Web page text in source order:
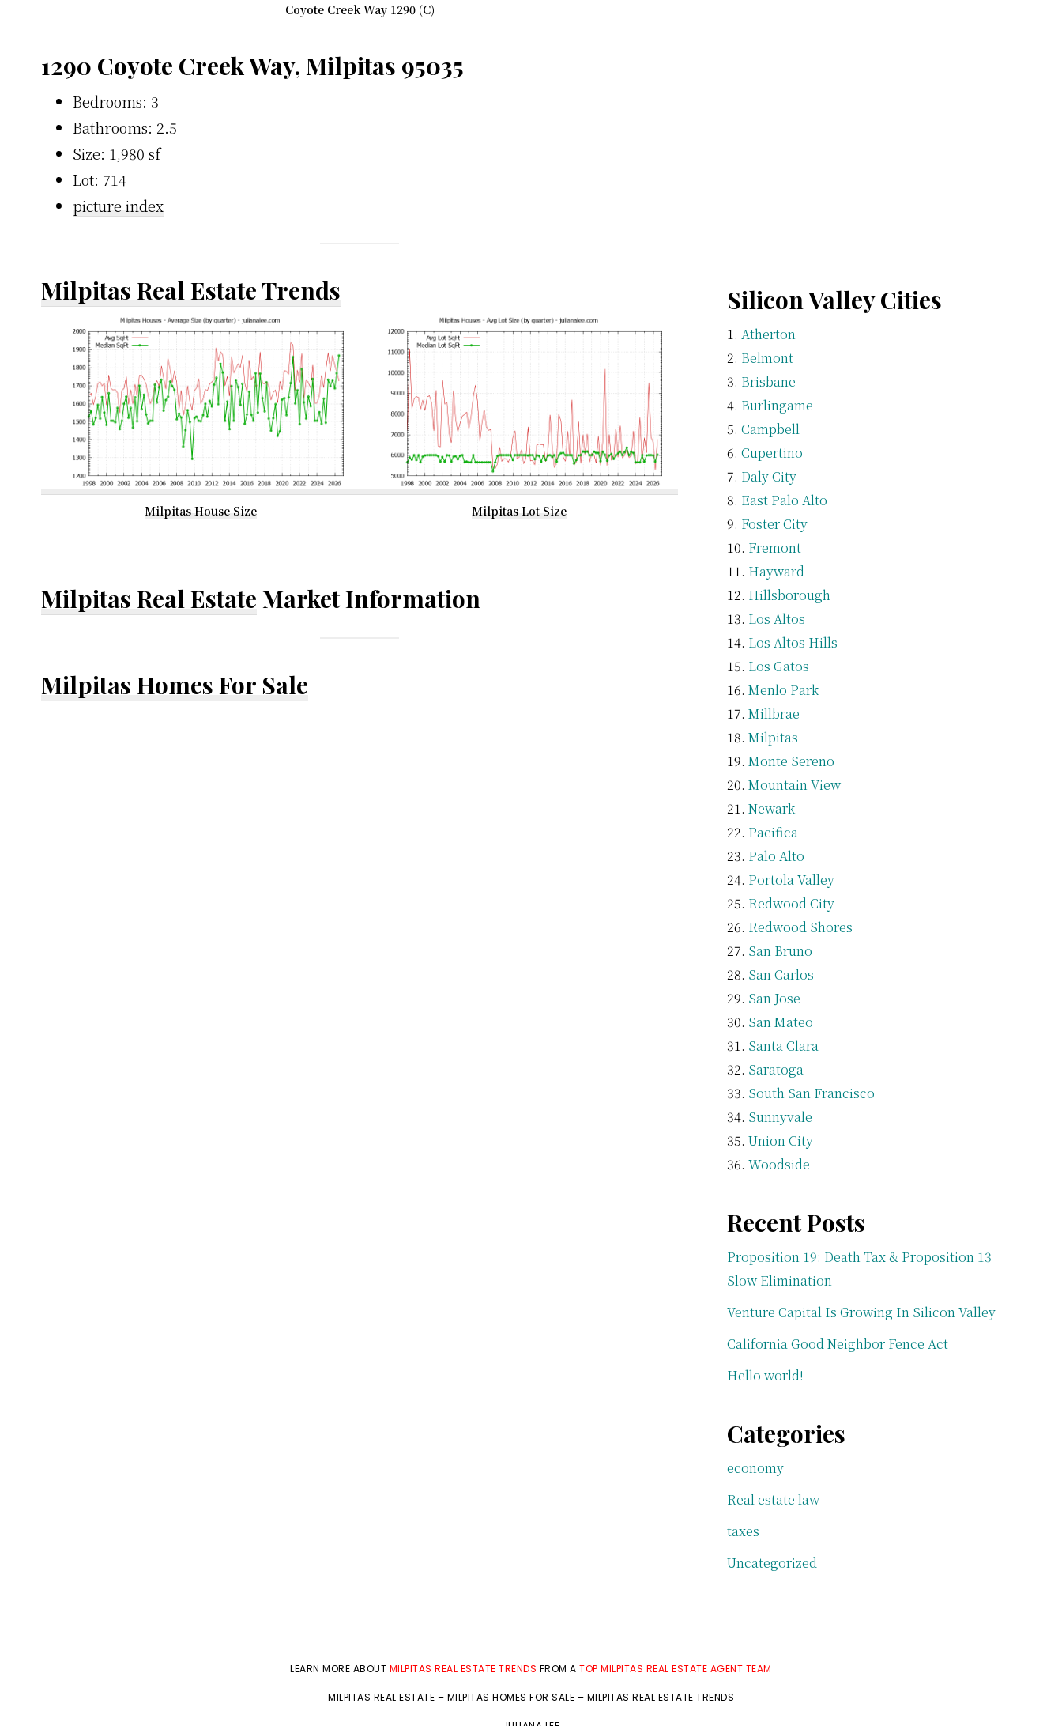
Coyote Creek Way 1290 (C)
1290 Coyote Creek Way, Milpitas 95035
Bedrooms: 3
Bathrooms: 2.5
Size: 1,980 sf
Lot: 714
picture index
Milpitas Real Estate Trends
Milpitas House Size Milpitas Lot Size
Milpitas Real Estate Market Information
Milpitas Homes For Sale
Silicon Valley Cities
Atherton
Belmont
Brisbane
Burlingame
Campbell
Cupertino
Daly City
East Palo Alto
Foster City
Fremont
Hayward
Hillsborough
Los Altos
Los Altos Hills
Los Gatos
Menlo Park
Millbrae
Milpitas
Monte Sereno
Mountain View
Newark
Pacifica
Palo Alto
Portola Valley
Redwood City
Redwood Shores
San Bruno
San Carlos
San Jose
San Mateo
Santa Clara
Saratoga
South San Francisco
Sunnyvale
Union City
Woodside
Recent Posts
Proposition 19: Death Tax & Proposition 13
Slow Elimination
Venture Capital Is Growing In Silicon Valley
California Good Neighbor Fence Act
Hello world!
Categories
economy
Real estate law
taxes
Uncategorized
LEARN MORE ABOUT MILPITAS REAL ESTATE TRENDS FROM ATOP MILPITAS REAL ESTATE AGENT TEAM
MILPITAS REAL ESTATE – MILPITAS HOMES FOR SALE – MILPITAS REAL ESTATE TRENDS